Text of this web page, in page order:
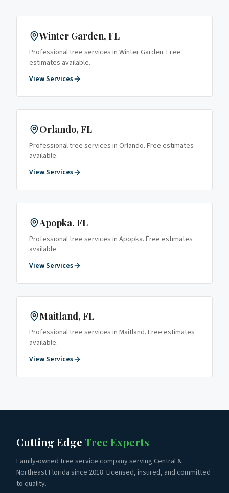
Winter Garden, FL
Professional tree services in Winter Garden. Free
estimates available.
View Services
Orlando, FL
Professional tree services in Orlando. Free estimates
available.
View Services
Apopka, FL
Professional tree services in Apopka. Free estimates
available.
View Services
Maitland, FL
Professional tree services in Maitland. Free estimates
available.
View Services
Cutting Edge Tree Experts
Family-owned tree service company serving Central &
Northeast Florida since 2018. Licensed, insured, and committed
to quality.